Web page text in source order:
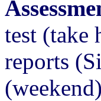
test (take
reports